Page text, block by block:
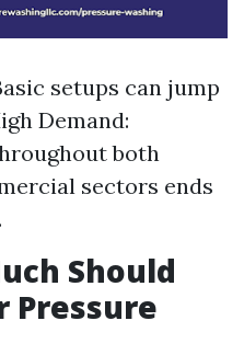
setups can jump
Demand:
both
sectors ends
Should
Pressure